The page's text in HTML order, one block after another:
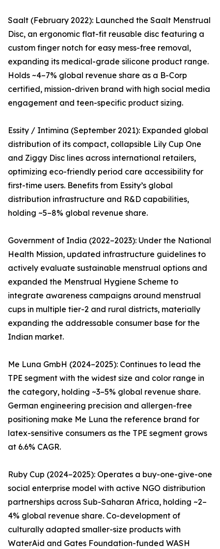
Saalt (February 2022): Launched the Saalt Menstrual
Disc, an ergonomic flat-fit reusable disc featuring a
custom finger notch for easy mess-free removal,
expanding its medical-grade silicone product range.
Holds ~4–7% global revenue share as a B-Corp
certified, mission-driven brand with high social media
engagement and teen-specific product sizing.
Essity / Intimina (September 2021): Expanded global
distribution of its compact, collapsible Lily Cup One
and Ziggy Disc lines across international retailers,
optimizing eco-friendly period care accessibility for
first-time users. Benefits from Essity’s global
distribution infrastructure and R&D capabilities,
holding ~5–8% global revenue share.
Government of India (2022–2023): Under the National
Health Mission, updated infrastructure guidelines to
actively evaluate sustainable menstrual options and
expanded the Menstrual Hygiene Scheme to
integrate awareness campaigns around menstrual
cups in multiple tier-2 and rural districts, materially
expanding the addressable consumer base for the
Indian market.
Me Luna GmbH (2024–2025): Continues to lead the
TPE segment with the widest size and color range in
the category, holding ~3–5% global revenue share.
German engineering precision and allergen-free
positioning make Me Luna the reference brand for
latex-sensitive consumers as the TPE segment grows
at 6.6% CAGR.
Ruby Cup (2024–2025): Operates a buy-one-give-one
social enterprise model with active NGO distribution
partnerships across Sub-Saharan Africa, holding ~2–
4% global revenue share. Co-development of
culturally adapted smaller-size products with
WaterAid and Gates Foundation-funded WASH